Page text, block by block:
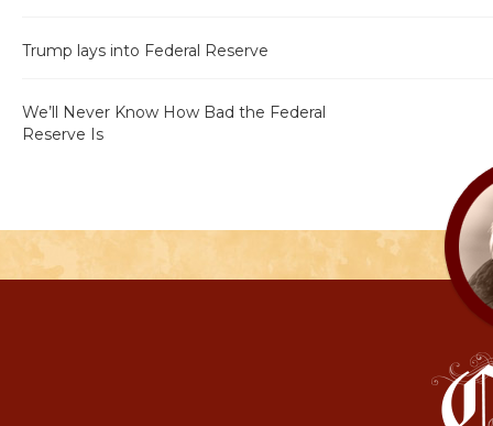
Trump lays into Federal Reserve
We’ll Never Know How Bad the Federal
Reserve Is